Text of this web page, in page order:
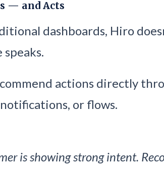
— and Acts
dashboards, Hiro
actions directly
or flows.
is showing strong intent.